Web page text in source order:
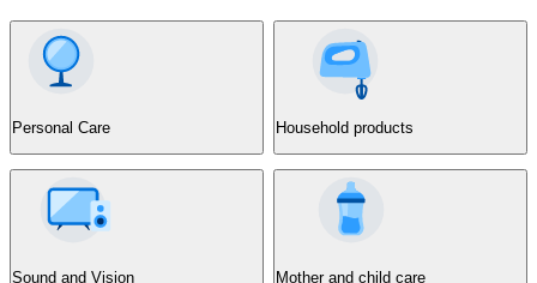
Personal Care Household products
Sound and Vision Mother and child care